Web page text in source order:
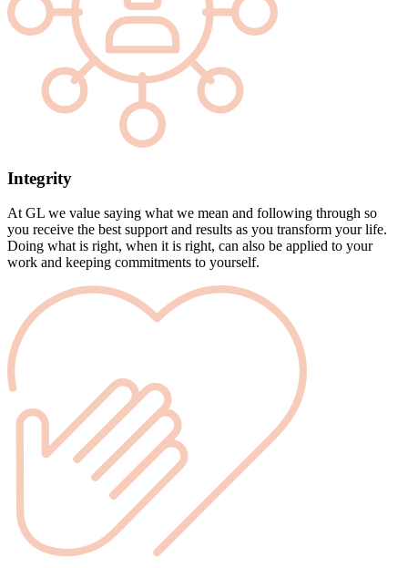
Integrity
At GL we value saying what we mean and following through so
you receive the best support and results as you transform your life.
Doing what is right, when it is right, can also be applied to your
work and keeping commitments to yourself.